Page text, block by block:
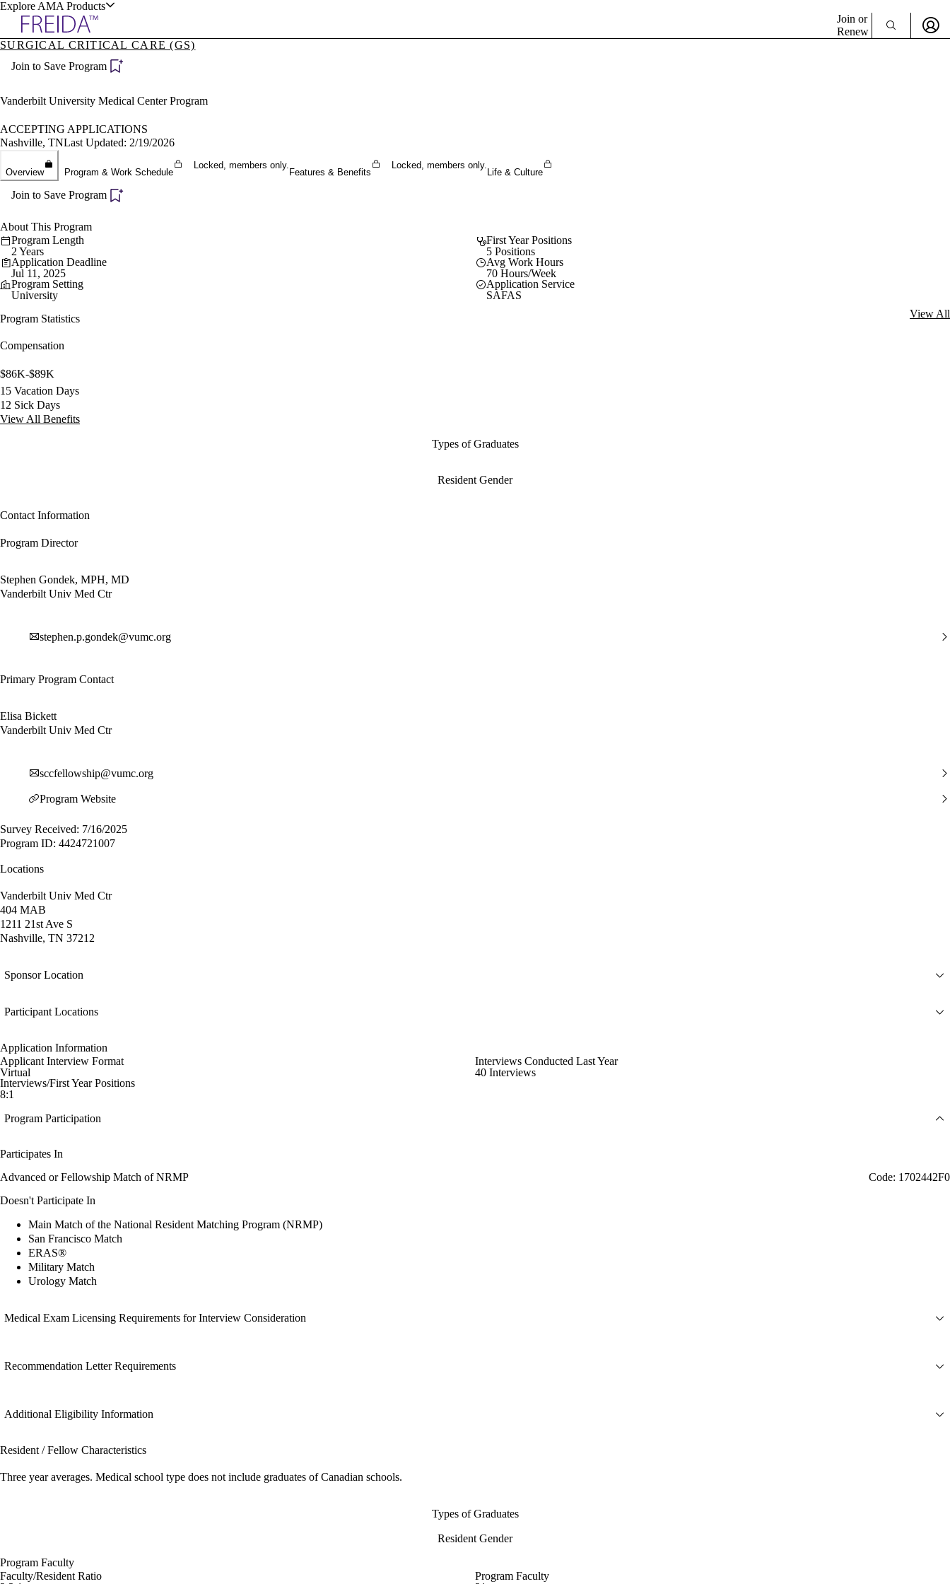
Explore AMA Products
Specialties
Positions
Directory
Director Portal
Join or
Renew
SURGICAL CRITICAL CARE (GS)
Join to Save Program
Vanderbilt University Medical Center Program
ACCEPTING APPLICATIONS
Nashville, TNLast Updated: 2/19/2026
Overview Program & Work Schedule
Locked, members only.
Features & Benefits
Locked, members only.
Life & Culture
Join to Save Program
About This Program
Program Length
2 Years
First Year Positions
5 Positions
Application Deadline
Jul 11, 2025
Avg Work Hours
70 Hours/Week
Program Setting
University
Application Service
SAFAS
Program Statistics
View All
Compensation
$86K-$89K
15 Vacation Days
12 Sick Days
View All Benefits
Types of Graduates
Resident Gender
Contact Information
Program Director
Stephen Gondek, MPH, MD
Vanderbilt Univ Med Ctr
stephen.p.gondek@vumc.org
Primary Program Contact
Elisa Bickett
Vanderbilt Univ Med Ctr
sccfellowship@vumc.org
Program Website
Survey Received: 7/16/2025
Program ID: 4424721007
Locations
Vanderbilt Univ Med Ctr
404 MAB
1211 21st Ave S
Nashville, TN 37212
Sponsor Location
Participant Locations
Application Information
Applicant Interview Format
Virtual
Interviews Conducted Last Year
40 Interviews
Interviews/First Year Positions
8:1
Program Participation
Participates In
Advanced or Fellowship Match of NRMP
Code: 1702442F0
Doesn't Participate In
Main Match of the National Resident Matching Program (NRMP)
San Francisco Match
ERAS®
Military Match
Urology Match
Medical Exam Licensing Requirements for Interview Consideration
Recommendation Letter Requirements
Additional Eligibility Information
Resident / Fellow Characteristics
Three year averages. Medical school type does not include graduates of Canadian schools.
Types of Graduates
Resident Gender
Program Faculty
Faculty/Resident Ratio
Program Faculty